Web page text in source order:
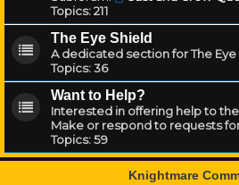
Topics:211
The Eye Shield
A dedicated section for The Eye
Topics:36
Want to Help?
Interested in offering help to
Make or respond to requests
Topics:59
Knightmare